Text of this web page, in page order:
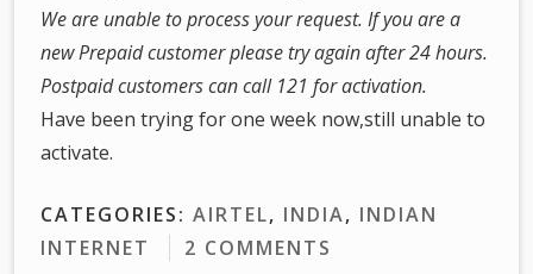
We are unable to process your request. If you are a
new Prepaid customer please try again after 24 hours.
Postpaid customers can call 121 for activation.
Have been trying for one week now,still unable to
activate.
CATEGORIES: AIRTEL, INDIA, INDIAN
INTERNET
2 COMMENTS